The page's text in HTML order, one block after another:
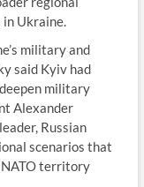
Ukraine.
military and
said Kyiv had
military
Alexander
Russian
scenarios that
territory